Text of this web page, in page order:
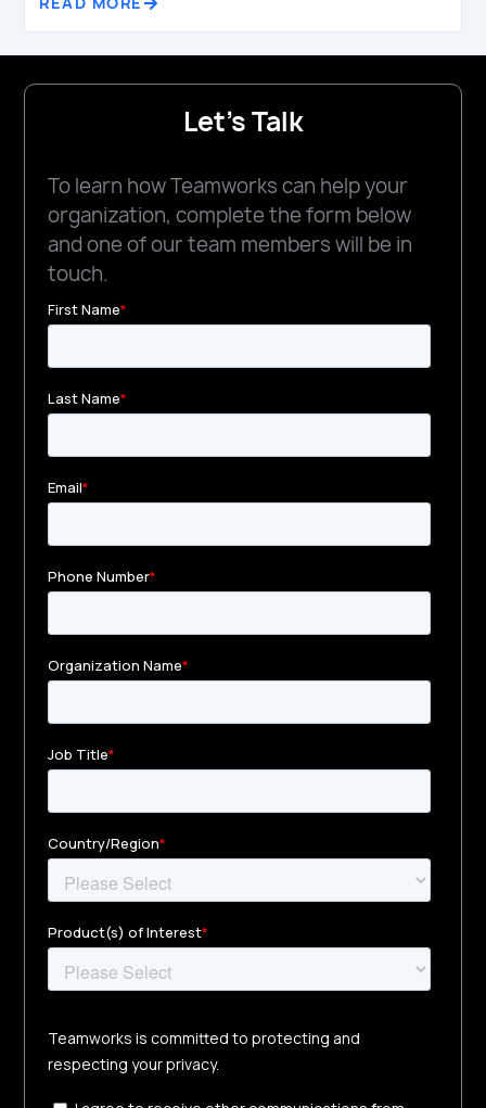
Let's Talk
To learn how Teamworks can help your
organization, complete the form below
and one of our team members will be in
touch.